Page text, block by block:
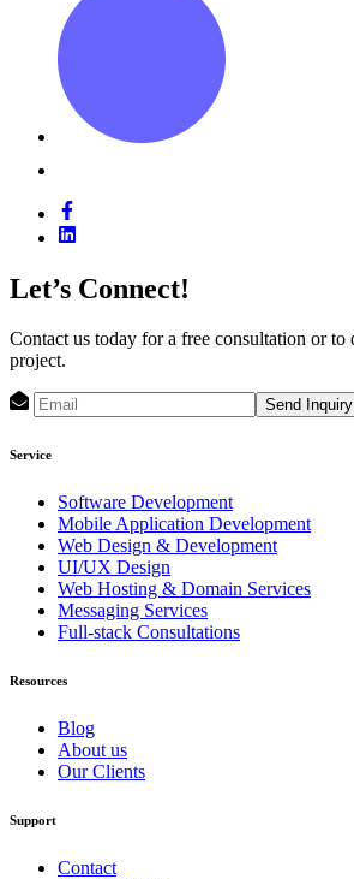
Let’s Connect!
Contact us today for a free consultation or to
project.
Send Inquiry
Service
Software Development
Mobile Application Development
Web Design & Development
UI/UX Design
Web Hosting & Domain Services
Messaging Services
Full-stack Consultations
Resources
Blog
About us
Our Clients
Support
Contact